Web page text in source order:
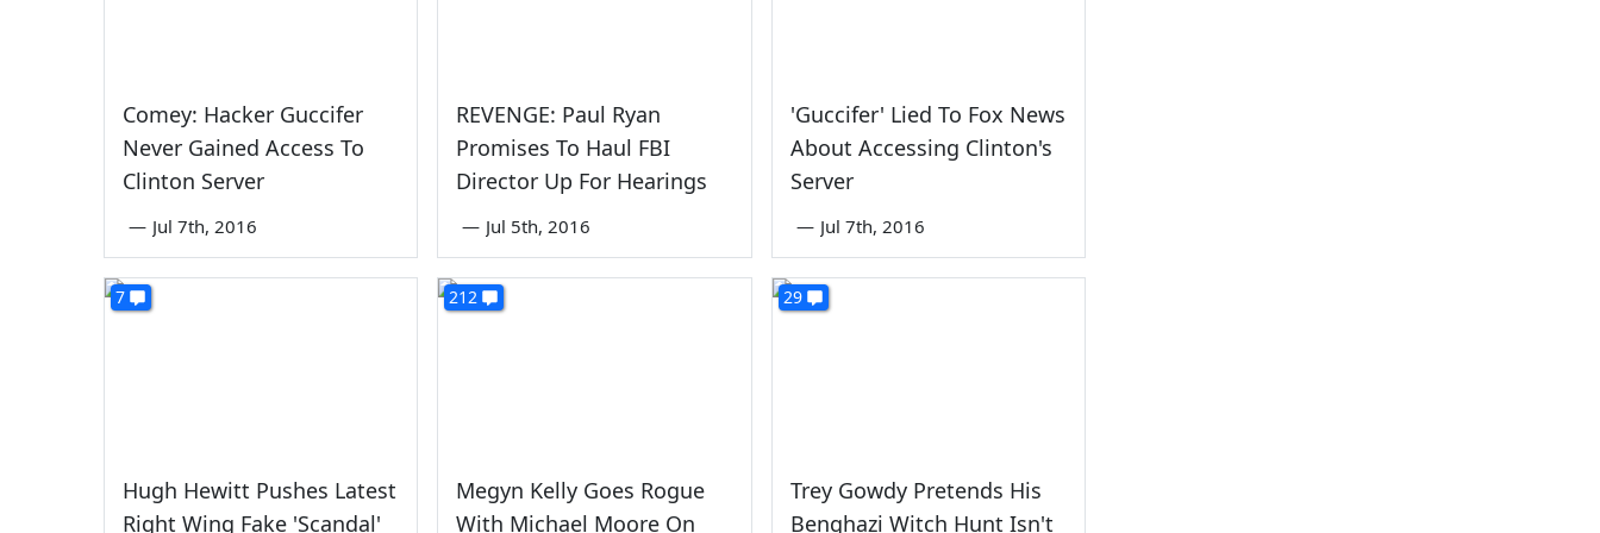
Comey: Hacker Guccifer
Never Gained Access To
Clinton Server
— Jul 7th, 2016
REVENGE: Paul Ryan
Promises To Haul FBI
Director Up For Hearings
— Jul 5th, 2016
'Guccifer' Lied To Fox News
About Accessing Clinton's
Server
— Jul 7th, 2016
7
Hugh Hewitt Pushes Latest
Right Wing Fake 'Scandal'
212
Megyn Kelly Goes Rogue
With Michael Moore On
29
Trey Gowdy Pretends His
Benghazi Witch Hunt Isn't